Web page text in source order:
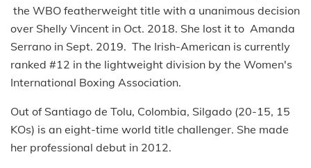
the WBO featherweight title with a unanimous decision
over Shelly Vincent in Oct. 2018. She lost it to Amanda
Serrano in Sept. 2019. The Irish-American is currently
ranked #12 in the lightweight division by the Women's
International Boxing Association.
Out of Santiago de Tolu, Colombia, Silgado (20-15, 15
KOs) is an eight-time world title challenger. She made
her professional debut in 2012.